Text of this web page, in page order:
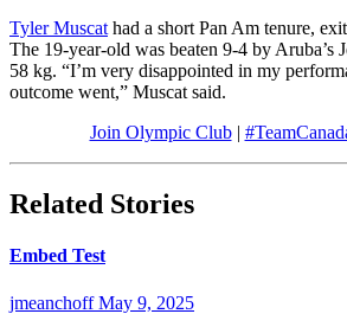
Tyler Muscat had a short Pan Am tenure,
The 19-year-old was beaten 9-4 by Aruba’s
58 kg. “I’m very disappointed in my
outcome went,” Muscat said.
Join Olympic Club|
Related Stories
Embed Test
jmeanchoff May 9, 2025